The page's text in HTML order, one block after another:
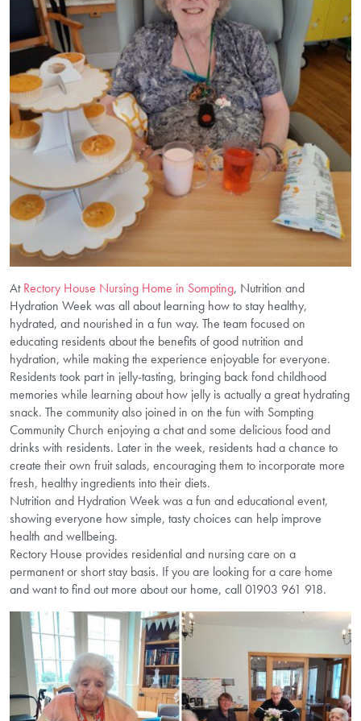
AtRectory House Nursing Home in Sompting, Nutrition and
Hydration Week was all about learning how to stay healthy,
hydrated, and nourished in a fun way. The team focused on
educating residents about the benefits of good nutrition and
hydration, while making the experience enjoyable for everyone.
Residents took part in jelly-tasting, bringing back fond childhood
memories while learning about how jelly is actually a great hydrating
snack. The community also joined in on the fun with Sompting
Community Church enjoying a chat and some delicious food and
drinks with residents. Later in the week, residents had a chance to
create their own fruit salads, encouraging them to incorporate more
fresh, healthy ingredients into their diets.
Nutrition and Hydration Week was a fun and educational event,
showing everyone how simple, tasty choices can help improve
health and wellbeing.
Rectory House provides residential and nursing care on a
permanent or short stay basis. If you are looking for a care home
and want to find out more about our home, call 01903 961 918.